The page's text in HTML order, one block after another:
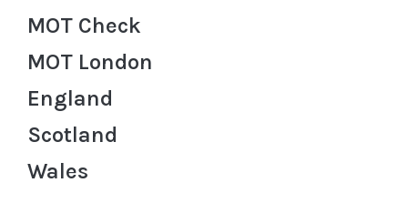
MOT Check
MOT London
England
Scotland
Wales